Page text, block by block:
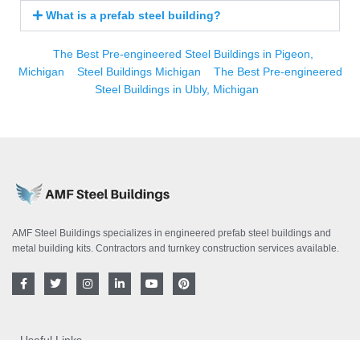
What is a prefab steel building?
The Best Pre-engineered Steel Buildings in Pigeon,
Michigan
Steel Buildings Michigan
The Best Pre-engineered
Steel Buildings in Ubly, Michigan
AMF Steel Buildings specializes in engineered prefab steel buildings and
metal building kits. Contractors and turnkey construction services available.
F
a
o
T
w
e
I
n
i
Y
o
P
i